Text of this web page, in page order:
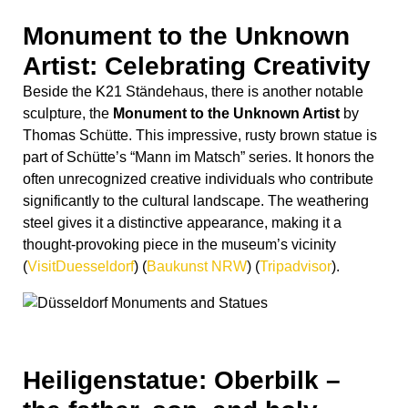
VisitDuesseldorf)(Baukunst NRW (Tripadvisor)​.
Heiligenstatue: Oberbilk –
the father, son, and holy
spirit
The statue in front of the church in Oberbilk is commonly
known as the “Heiligenstatue” or the “Statue of the Holy
Trinity.” This impressive sculpture depicts the Holy
Trinity, typically represented as three figures—God the
worshippers and visitors alike, standing as a symbol of